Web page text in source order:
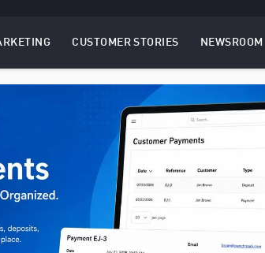
CUSTOMER STORIES NEWSROOM